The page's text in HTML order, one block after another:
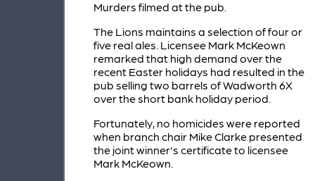
Murders filmed at the pub.
The Lions maintains a selection of four or
five real ales. Licensee Mark McKeown
remarked that high demand over the
recent Easter holidays had resulted in the
pub selling two barrels of Wadworth 6X
over the short bank holiday period.
Fortunately, no homicides were reported
when branch chair Mike Clarke presented
the joint winner's certificate to licensee
Mark McKeown.